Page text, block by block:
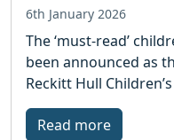
6th January 2026
The ‘must-read’
been announced as
Reckitt Hull
Read more